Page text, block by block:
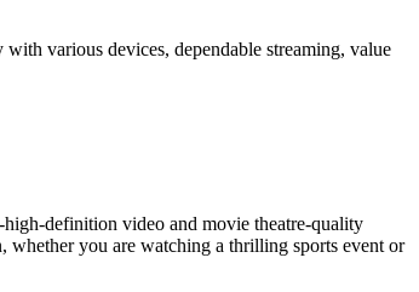
various devices, dependable streaming, value
definition video and movie theatre-quality
you are watching a thrilling sports event or